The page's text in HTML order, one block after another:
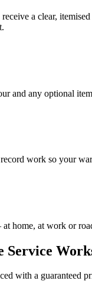
a clear,
and any optional
work so your
home, at work or
Service
with a guaranteed